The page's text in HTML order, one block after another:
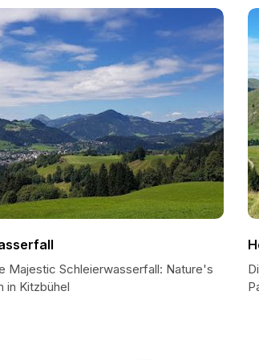
Majestic Schleierwasserfall: Nature's
in Kitzbühel